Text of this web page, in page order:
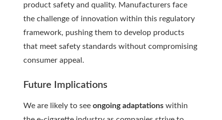
product safety and quality. Manufacturers face
the challenge of innovation within this regulatory
framework, pushing them to develop products
that meet safety standards without compromising
consumer appeal.
Future Implications
We are likely to see ongoing adaptations within